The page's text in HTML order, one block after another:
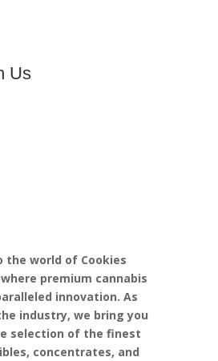
Us
the world of Cookies
premium cannabis
innovation. As
industry, we bring you
selection of the finest
concentrates, and